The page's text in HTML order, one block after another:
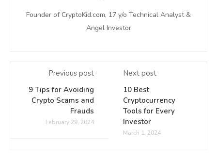
Founder of CryptoKid.com, 17 y/o Technical Analyst &
Angel Investor
Previous post
9 Tips for Avoiding
Crypto Scams and
Frauds
February 29, 2024
Next post
10 Best
Cryptocurrency
Tools for Every
Investor
March 1, 2024